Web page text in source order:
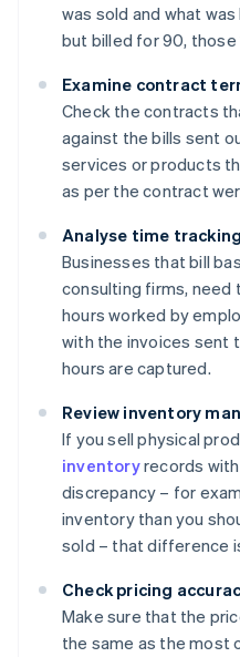
was sold and what
but billed for 90, those
Examine contract
Check the contracts
against the bills sent
services or products
as per the contract
Analyse time
Businesses that bill
consulting firms, need
hours worked by
with the invoices sent
hours are captured.
Review inventory
If you sell physical
inventoryrecords
discrepancy – for
inventory than you
sold – that difference
Check pricing
Make sure that the
the same as the most